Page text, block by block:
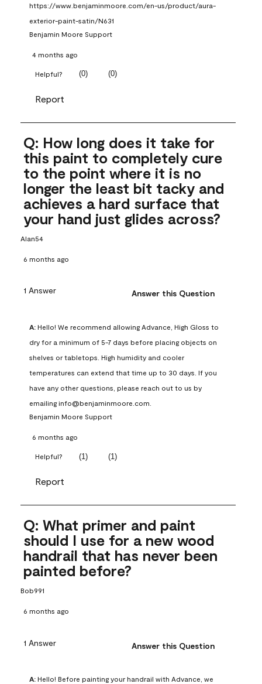
https://www.benjaminmoore.com/en-us/product/aura-
exterior-paint-satin/N631
Benjamin Moore Support
4 months ago
Helpful? (0) (0)
Report
Q: How long does it take for
this paint to completely cure
to the point where it is no
longer the least bit tacky and
achieves a hard surface that
your hand just glides across?
Alan54
6 months ago
1 Answer Answer this Question
A: Hello! We recommend allowing Advance, High Gloss to
dry for a minimum of 5-7 days before placing objects on
shelves or tabletops. High humidity and cooler
temperatures can extend that time up to 30 days. If you
have any other questions, please reach out to us by
emailing info@benjaminmoore.com.
Benjamin Moore Support
6 months ago
Helpful? (1) (1)
Report
Q: What primer and paint
should I use for a new wood
handrail that has never been
painted before?
Bob991
6 months ago
1 Answer Answer this Question
A: Hello! Before painting your handrail with Advance, we